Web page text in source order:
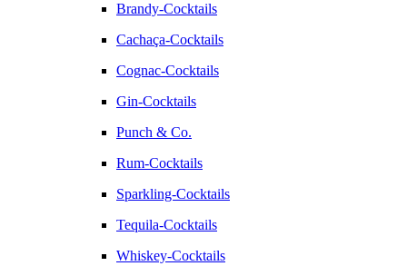
Brandy-Cocktails
Cachaça-Cocktails
Cognac-Cocktails
Gin-Cocktails
Punch & Co.
Rum-Cocktails
Sparkling-Cocktails
Tequila-Cocktails
Whiskey-Cocktails